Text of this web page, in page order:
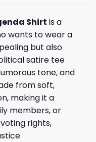
Shirt is a
wants to wear a
but also
satire tee
tone, and
from soft,
making it a
members, or
rights,